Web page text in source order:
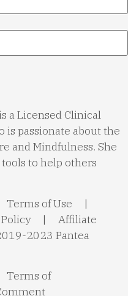
a Licensed Clinical
is passionate about the
and Mindfulness. She
to help others
Terms of Use |
| Affiliate
2023 Pantea
Terms of